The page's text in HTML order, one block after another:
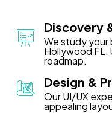
Discovery
We study your
Hollywood FL,
roadmap.
Design &
Our UI/UX
appealing